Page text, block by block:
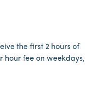
the first 2 hours of
hour fee on weekdays,